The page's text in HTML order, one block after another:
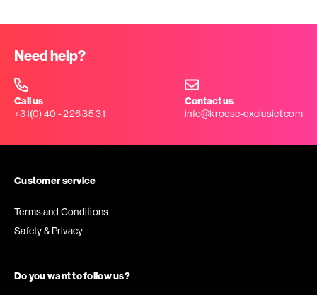
Need help?
Call us
+31(0) 40 - 226 35 31
Contact us
info@kroese-exclusief.com
Customer service
Terms and Conditions
Safety & Privacy
Do you want to follow us?